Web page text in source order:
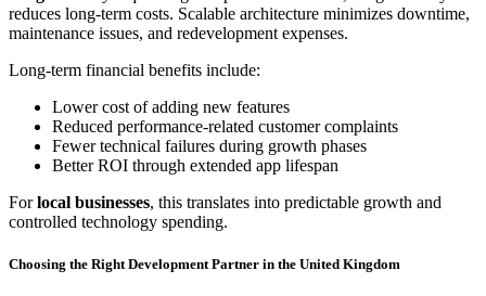
reduces long-term costs. Scalable architecture minimizes downtime,
maintenance issues, and redevelopment expenses.
Long-term financial benefits include:
Lower cost of adding new features
Reduced performance-related customer complaints
Fewer technical failures during growth phases
Better ROI through extended app lifespan
Forlocal businesses, this translates into predictable growth and
controlled technology spending.
Choosing the Right Development Partner in the United Kingdom